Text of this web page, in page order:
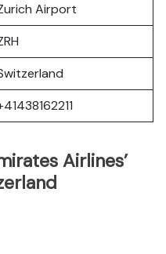
Airport
Airlines’